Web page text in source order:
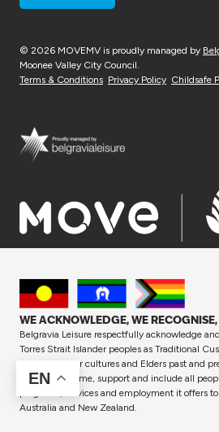
© 2026 MOVEMV is proudly managed by
Moonee Valley City Council.
Terms & Conditions Privacy Policy Childsafe
WE ACKNOWLEDGE, WE
Belgravia Leisure respectfully acknowledge
Torres Strait Islander peoples as Traditional
respect to their cultures and Elders past and
proudly welcome, support and include all
programs, services and employment it offers
Australia and New Zealand.
EN